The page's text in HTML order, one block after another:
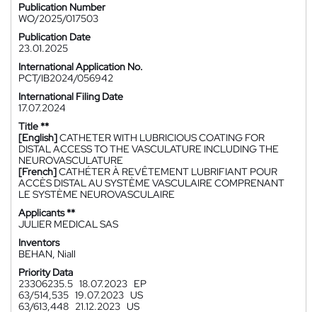
Publication Number
WO/2025/017503
Publication Date
23.01.2025
International Application No.
PCT/IB2024/056942
International Filing Date
17.07.2024
Title **
[English]CATHETER WITH LUBRICIOUS COATING FOR
DISTAL ACCESS TO THE VASCULATURE INCLUDING THE
NEUROVASCULATURE
[French]CATHÉTER À REVÊTEMENT LUBRIFIANT POUR
ACCÈS DISTAL AU SYSTÈME VASCULAIRE COMPRENANT
LE SYSTÈME NEUROVASCULAIRE
Applicants **
JULIER MEDICAL SAS
Inventors
BEHAN, Niall
Priority Data
23306235.5 18.07.2023 EP
63/514,535 19.07.2023 US
63/613,448 21.12.2023 US